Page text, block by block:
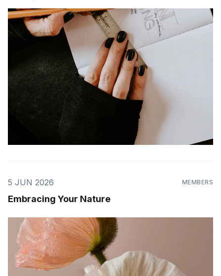
5 JUN 2026 MEMBERS
Embracing Your Nature